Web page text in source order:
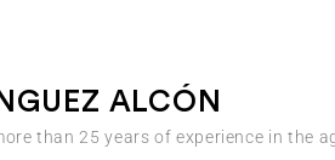
ALCÓN
than 25 years of experience in the